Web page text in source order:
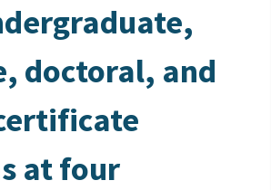
doctoral, and
at four